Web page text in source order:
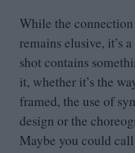
While the
remains elusive, it’s
shot contains
it, whether it’s the
framed, the use of
design or the
Maybe you could